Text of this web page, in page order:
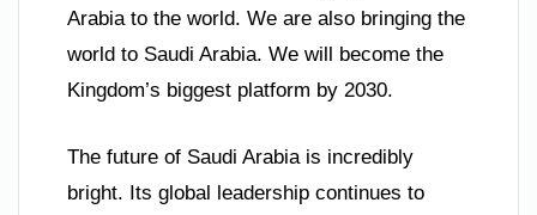
Arabia to the world. We are also bringing the
world to Saudi Arabia. We will become the
Kingdom’s biggest platform by 2030.
The future of Saudi Arabia is incredibly
bright. Its global leadership continues to